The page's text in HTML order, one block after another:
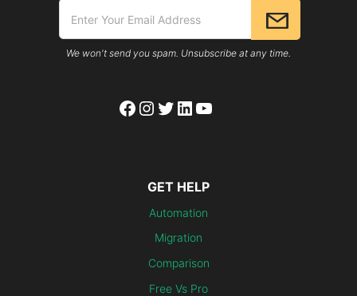
We won't send you spam. Unsubscribe at any time.
Facebook
Instagram
Twitter
LinkedIn
YouTube
GET HELP
Automation
Migration
Comparison
Free Vs Pro